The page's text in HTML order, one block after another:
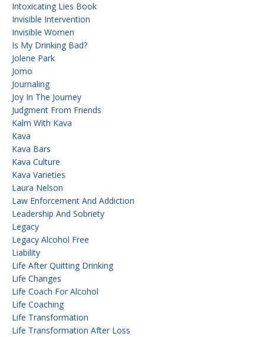
Intoxicating Lies Book
Invisible Intervention
Invisible Women
Is My Drinking Bad?
Jolene Park
Jomo
Journaling
Joy In The Journey
Judgment From Friends
Kalm With Kava
Kava
Kava Bars
Kava Culture
Kava Varieties
Laura Nelson
Law Enforcement And Addiction
Leadership And Sobriety
Legacy
Legacy Alcohol Free
Liability
Life After Quitting Drinking
Life Changes
Life Coach For Alcohol
Life Coaching
Life Transformation
Life Transformation After Loss